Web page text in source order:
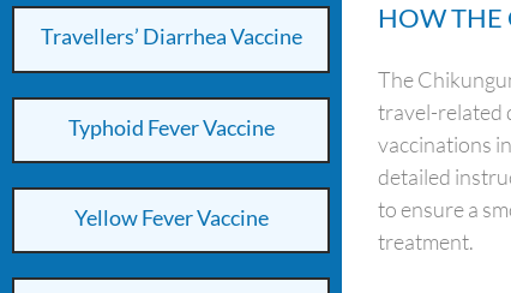
Travellers’ Diarrhea Vaccine
Typhoid Fever Vaccine
Yellow Fever Vaccine
HOW THE
The
travel-related
vaccinations
detailed
to ensure a
treatment.